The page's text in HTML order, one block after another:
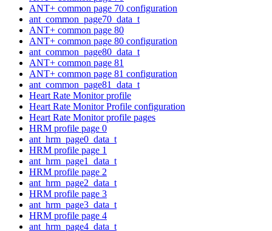
ANT+ common page 70 configuration
ant_common_page70_data_t
ANT+ common page 80
ANT+ common page 80 configuration
ant_common_page80_data_t
ANT+ common page 81
ANT+ common page 81 configuration
ant_common_page81_data_t
Heart Rate Monitor profile
Heart Rate Monitor Profile configuration
Heart Rate Monitor profile pages
HRM profile page 0
ant_hrm_page0_data_t
HRM profile page 1
ant_hrm_page1_data_t
HRM profile page 2
ant_hrm_page2_data_t
HRM profile page 3
ant_hrm_page3_data_t
HRM profile page 4
ant_hrm_page4_data_t